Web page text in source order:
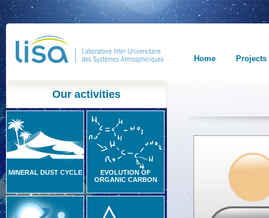
Home Projects
Our activities
MINERAL DUST CYCLE
EVOLUTION OF
ORGANIC CARBON